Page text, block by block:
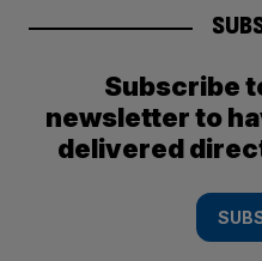
Subscribe
newsletter to
delivered